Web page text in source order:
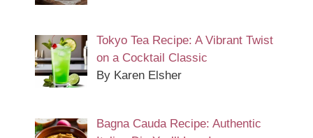
Tokyo Tea Recipe: A Vibrant Twist
on a Cocktail Classic
By Karen Elsher
Bagna Cauda Recipe: Authentic